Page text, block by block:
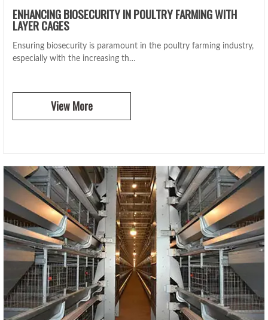
ENHANCING BIOSECURITY IN POULTRY FARMING WITH
LAYER CAGES
Ensuring biosecurity is paramount in the poultry farming industry,
especially with the increasing th…
View More